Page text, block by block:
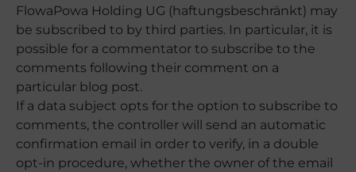
FlowaPowa Holding UG (haftungsbeschränkt) may
be subscribed to by third parties. In particular, it is
possible for a commentator to subscribe to the
comments following their comment on a
particular blog post.
If a data subject opts for the option to subscribe to
comments, the controller will send an automatic
confirmation email in order to verify, in a double
opt-in procedure, whether the owner of the email